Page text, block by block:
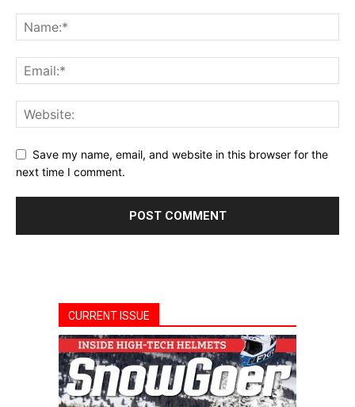
Save my name, email, and website in this browser for the
next time I comment.
CURRENT ISSUE